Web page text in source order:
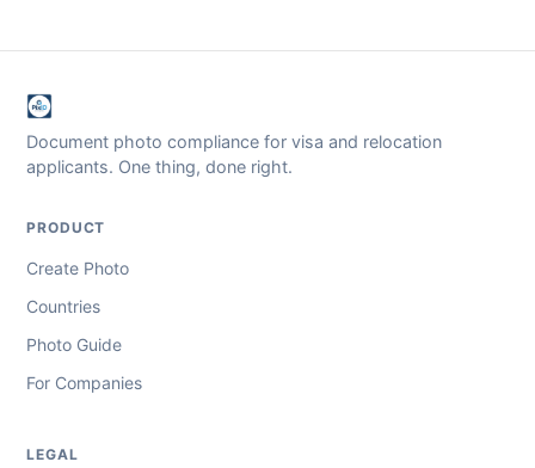
Document photo compliance for visa and relocation
applicants. One thing, done right.
PRODUCT
Create Photo
Countries
Photo Guide
For Companies
LEGAL